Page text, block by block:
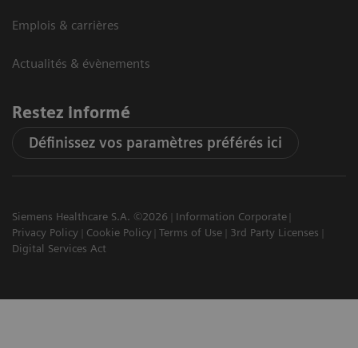
Emplois & carrières
Actualités & évènements
Restez informé
Définissez vos paramètres préférés ici
Siemens Healthcare S.A. ©2026
Information Corporate
Privacy Policy
Cookie Policy Terms of Use
3rd Party Licenses
Digital Services Act